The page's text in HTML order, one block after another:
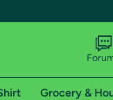
Grocery &